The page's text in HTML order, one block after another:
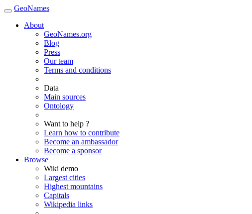
GeoNames
About
GeoNames.org
Blog
Press
Our team
Terms and conditions
Data
Main sources
Ontology
Want to help ?
Learn how to contribute
Become an ambassador
Become a sponsor
Browse
Wiki demo
Largest cities
Highest mountains
Capitals
Wikipedia links